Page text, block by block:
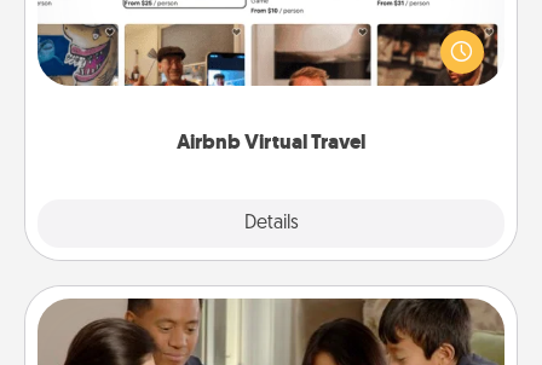
Airbnb Virtual Travel
Details
Airbnb offers virtual experiences from across the
world! Book a trip to see sheep in New Zealand or
visit a temple in Japan, all from the comfort of your
Board Game Dress Up